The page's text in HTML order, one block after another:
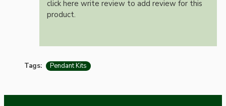
click here write review to add review for this
product.
Tags: Pendant Kits